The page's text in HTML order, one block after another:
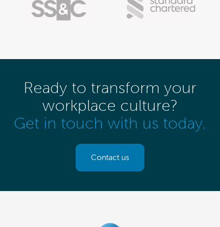
Ready to transform your
workplace culture?
Get in touch with us today.
Contact us